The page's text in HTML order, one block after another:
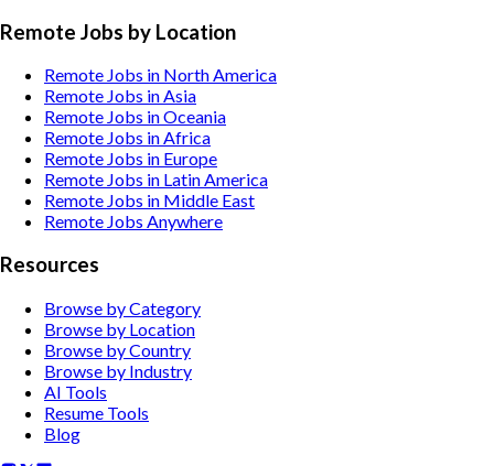
Remote Jobs by Location
Remote Jobs in North America
Remote Jobs in Asia
Remote Jobs in Oceania
Remote Jobs in Africa
Remote Jobs in Europe
Remote Jobs in Latin America
Remote Jobs in Middle East
Remote Jobs Anywhere
Resources
Browse by Category
Browse by Location
Browse by Country
Browse by Industry
AI Tools
Resume Tools
Blog